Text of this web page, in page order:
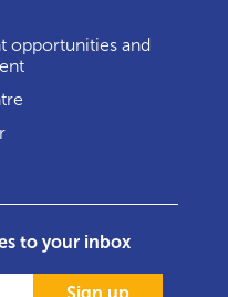
opportunities and
to your inbox